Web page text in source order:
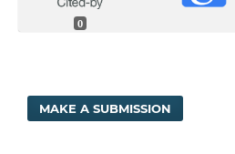
0
MAKE A SUBMISSION